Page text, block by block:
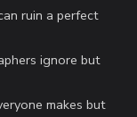
ruin a perfect
ignore but
makes but